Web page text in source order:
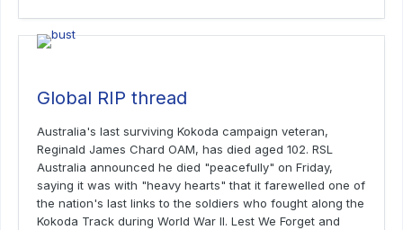
Global RIP thread
Australia's last surviving Kokoda campaign veteran,
Reginald James Chard OAM, has died aged 102. RSL
Australia announced he died "peacefully" on Friday,
saying it was with "heavy hearts" that it farewelled one of
the nation's last links to the soldiers who fought along the
Kokoda Track during World War II. Lest We Forget and